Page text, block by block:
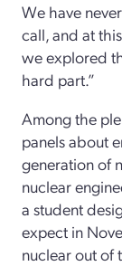
We have
call, and at
we explored
hard part.”
Among the
panels about
generation of
nuclear
a student
expect in
nuclear out of